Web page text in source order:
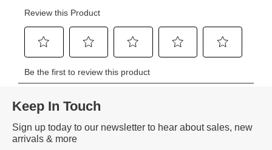
Keep In Touch
Sign up today to our newsletter to hear about sales, new
arrivals & more